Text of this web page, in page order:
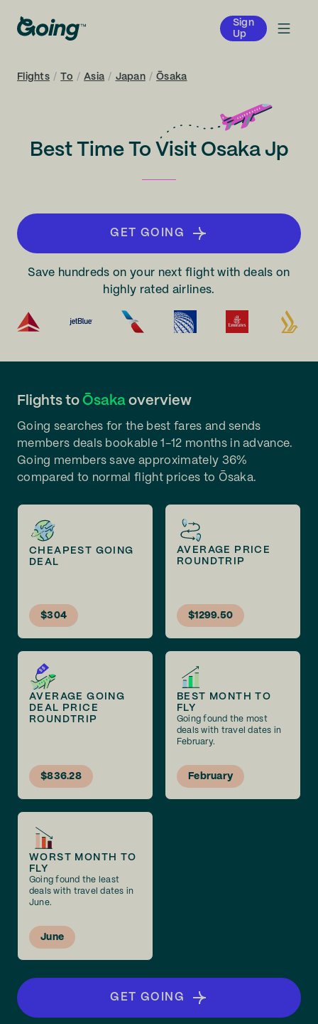
Sign
Up
Flights / To / Asia / Japan / Ōsaka
Best Time To Visit Osaka Jp
GET GOING
Save hundreds on your next flight with deals on
highly rated airlines.
Flights to Ōsaka overview
Going searches for the best fares and sends
members deals bookable 1-12 months in advance.
Going members save approximately 36%
compared to normal flight prices to Ōsaka.
CHEAPEST GOING
DEAL
$304
AVERAGE PRICE
ROUNDTRIP
$1299.50
AVERAGE GOING
DEAL PRICE
ROUNDTRIP
$836.28
BEST MONTH TO
FLY
Going found the most
deals with travel dates in
February.
February
WORST MONTH TO
FLY
Going found the least
deals with travel dates in
June.
June
GET GOING